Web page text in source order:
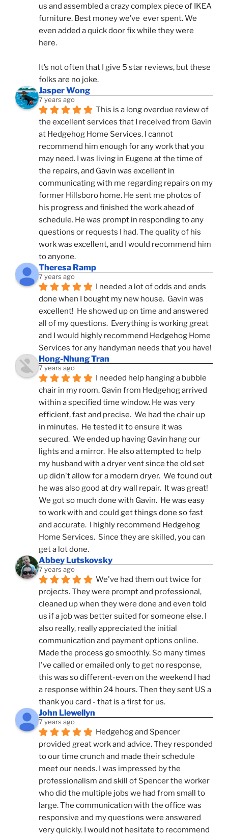
us and assembled a crazy complex piece of IKEA
furniture. Best money we’ve  ever spent. We
even added a quick door fix while they were
here.
It’s not often that I give 5 star reviews, but these
folks are no joke.
Jasper Wong
7 years ago
This is a long overdue review of
the excellent services that I received from Gavin
at Hedgehog Home Services. I cannot
recommend him enough for any work that you
may need. I was living in Eugene at the time of
the repairs, and Gavin was excellent in
communicating with me regarding repairs on my
former Hillsboro home. He sent me photos of
his progress and finished the work ahead of
schedule. He was prompt in responding to any
questions or requests I had. The quality of his
work was excellent, and I would recommend him
to anyone.
Theresa Ramp
7 years ago
I needed a lot of odds and ends
done when I bought my new house.  Gavin was
excellent!  He showed up on time and answered
all of my questions.  Everything is working great
and I would highly recommend Hedgehog Home
Services for any handyman needs that you have!
Hong-Nhung Tran
7 years ago
I needed help hanging a bubble
chair in my room. Gavin from Hedgehog arrived
within a specified time window. He was very
efficient, fast and precise.  We had the chair up
in minutes.  He tested it to ensure it was
secured.  We ended up having Gavin hang our
lights and a mirror.  He also attempted to help
my husband with a dryer vent since the old set
up didn't allow for a modern dryer.  We found out
he was also good at dry wall repair.  It was great!
We got so much done with Gavin.  He was easy
to work with and could get things done so fast
and accurate.  I highly recommend Hedgehog
Home Services.  Since they are skilled, you can
get a lot done.
Abbey Lutskovsky
7 years ago
We've had them out twice for
projects. They were prompt and professional,
cleaned up when they were done and even told
us if a job was better suited for someone else. I
also really, really appreciated the initial
communication and payment options online.
Made the process go smoothly. So many times
I've called or emailed only to get no response,
this was so different-even on the weekend I had
a response within 24 hours. Then they sent US a
thank you card - that is a first for us.
John Llewellyn
7 years ago
Hedgehog and Spencer
provided great work and advice. They responded
to our time crunch and made their schedule
meet our needs. I was impressed by the
professionalism and skill of Spencer the worker
who did the multiple jobs we had from small to
large. The communication with the office was
responsive and my questions were answered
very quickly. I would not hesitate to recommend